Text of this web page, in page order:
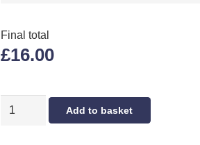
Final total
£16.00
GREY
Add to basket